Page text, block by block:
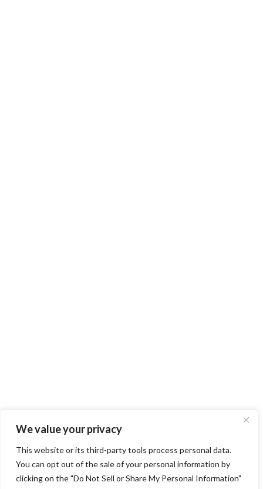
We value your privacy
This website or its third-party tools process personal data.
You can opt out of the sale of your personal information by
clicking on the "Do Not Sell or Share My Personal Information"